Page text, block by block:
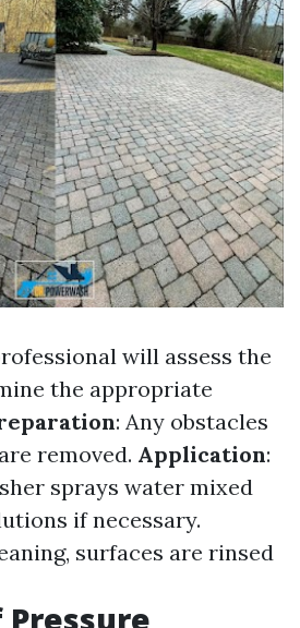
will assess the
the appropriate
: Any obstacles
removed. Application:
sprays water mixed
if necessary.
surfaces are rinsed